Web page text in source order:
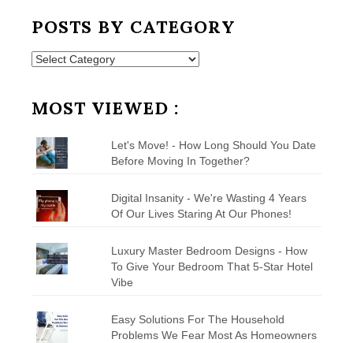
POSTS BY CATEGORY
Posts
MOST VIEWED :
Let's Move! - How Long Should You Date
Before Moving In Together?
Digital Insanity - We're Wasting 4 Years
Of Our Lives Staring At Our Phones!
Luxury Master Bedroom Designs - How
To Give Your Bedroom That 5-Star Hotel
Vibe
Easy Solutions For The Household
Problems We Fear Most As Homeowners